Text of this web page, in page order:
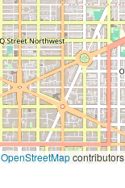
OpenStreetMapcontributors